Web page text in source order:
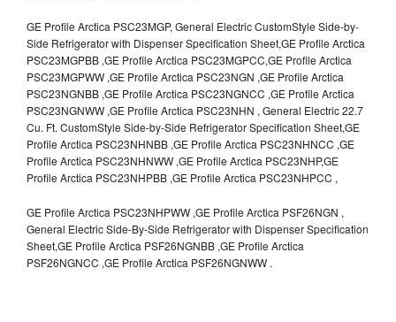
GE Profile Arctica PSC23MGP, General Electric CustomStyle Side-by-
Side Refrigerator with Dispenser Specification Sheet,GE Profile Arctica
PSC23MGPBB ,GE Profile Arctica PSC23MGPCC,GE Profile Arctica
PSC23MGPWW ,GE Profile Arctica PSC23NGN ,GE Profile Arctica
PSC23NGNBB ,GE Profile Arctica PSC23NGNCC ,GE Profile Arctica
PSC23NGNWW ,GE Profile Arctica PSC23NHN , General Electric 22.7
Cu. Ft. CustomStyle Side-by-Side Refrigerator Specification Sheet,GE
Profile Arctica PSC23NHNBB ,GE Profile Arctica PSC23NHNCC ,GE
Profile Arctica PSC23NHNWW ,GE Profile Arctica PSC23NHP,GE
Profile Arctica PSC23NHPBB ,GE Profile Arctica PSC23NHPCC ,
GE Profile Arctica PSC23NHPWW ,GE Profile Arctica PSF26NGN ,
General Electric Side-By-Side Refrigerator with Dispenser Specification
Sheet,GE Profile Arctica PSF26NGNBB ,GE Profile Arctica
PSF26NGNCC ,GE Profile Arctica PSF26NGNWW .